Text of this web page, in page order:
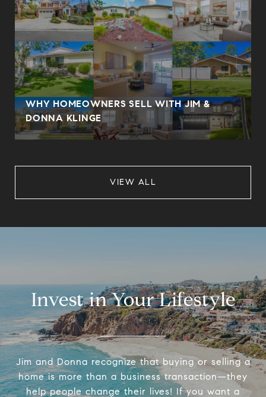
WHY HOMEOWNERS SELL WITH JIM &
DONNA KLINGE
VIEW ALL
Invest in Your Lifestyle
Jim and Donna recognize that buying or selling a
home is more than a business transaction—they
help people change their lives! If you want a